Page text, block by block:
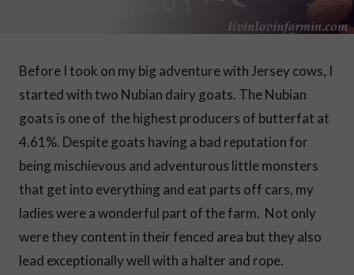
Before I took on my big adventure with Jersey cows, I
started with two Nubian dairy goats. The Nubian
goats is one of the highest producers of butterfat at
4.61%. Despite goats having a bad reputation for
being mischievous and adventurous little monsters
that get into everything and eat parts off cars, my
ladies were a wonderful part of the farm. Not only
were they content in their fenced area but they also
lead exceptionally well with a halter and rope.